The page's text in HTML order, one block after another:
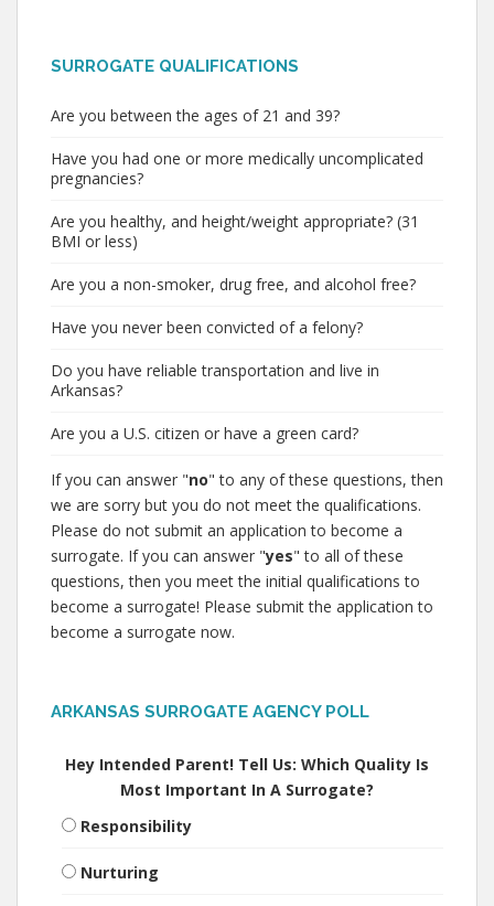
SURROGATE QUALIFICATIONS
Are you between the ages of 21 and 39?
Have you had one or more medically uncomplicated
pregnancies?
Are you healthy, and height/weight appropriate? (31
BMI or less)
Are you a non-smoker, drug free, and alcohol free?
Have you never been convicted of a felony?
Do you have reliable transportation and live in
Arkansas?
Are you a U.S. citizen or have a green card?
If you can answer "no" to any of these questions, then
we are sorry but you do not meet the qualifications.
Please do not submit an application to become a
surrogate. If you can answer "yes" to all of these
questions, then you meet the initial qualifications to
become a surrogate! Please submit the application to
become a surrogate now.
ARKANSAS SURROGATE AGENCY POLL
Hey Intended Parent! Tell Us: Which Quality Is
Most Important In A Surrogate?
Responsibility
Nurturing